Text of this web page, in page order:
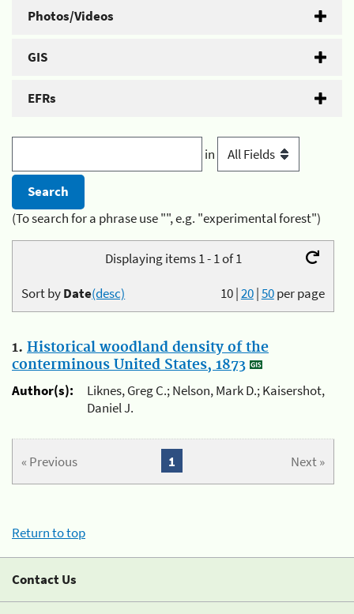
Photos/Videos
GIS
EFRs
in
(To search for a phrase use "", e.g. "experimental forest")
Displaying items 1 - 1 of 1
10|20|50per page
Sort byDate(desc)
1. Historical woodland density of the
conterminous United States, 1873
Author(s):
Liknes, Greg C.; Nelson, Mark D.; Kaisershot,
Daniel J.
« Previous Next »
1
Return to top
Contact Us